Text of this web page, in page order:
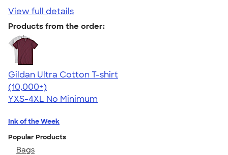
View full details
Products from the order:
Gildan Ultra Cotton T-shirt
4.64
304307
(10,000+)
YXS-4XL No Minimum
Ink of the Week
Popular Products
Bags